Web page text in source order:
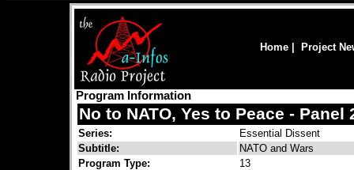
Home Project
Program Information
No to NATO, Yes to Peace - Panel
Series:
Essential Dissent
Subtitle:
NATO and Wars
Program Type:
13